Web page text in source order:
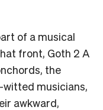
of a musical
front, Goth 2 A
the
musicians,
awkward,